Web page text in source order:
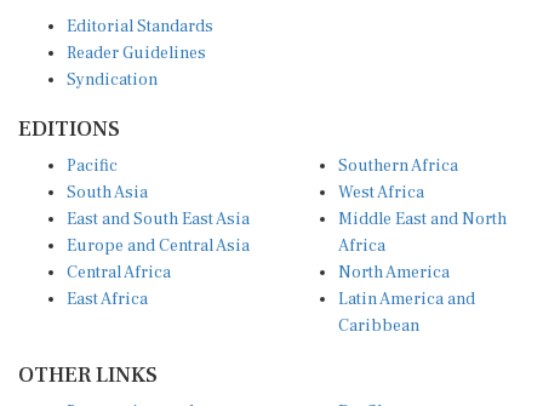
Reader Guidelines
Syndication
South Asia
East and South East Asia
Europe and Central Asia
Central Africa
East Africa
West Africa
Middle East and North
Africa
North America
Latin America and
Caribbean